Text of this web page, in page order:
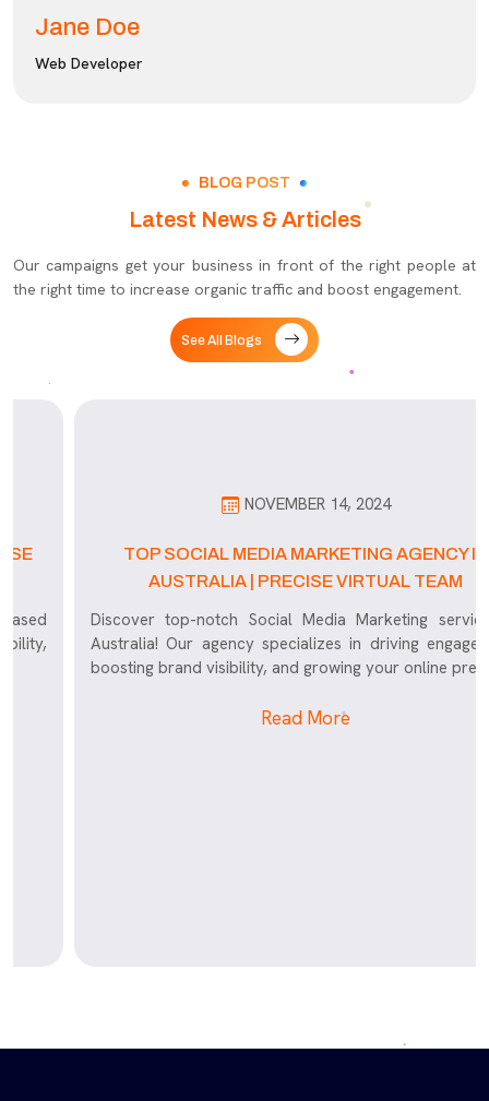
Jane Doe
Web Developer
BLOG POST
Latest News & Articles
Our campaigns get your business in front of the right people at
the right time to increase organic traffic and boost engagement.
See All Blogs
NOVEMBER 14, 2024
TOP SOCIAL MEDIA MARKETING AGENCY IN
AUSTRALIA | PRECISE VIRTUAL TEAM
Discover top-notch Social Media Marketing services in
Australia! Our agency specializes in driving engagement,
boosting brand visibility, and growing your online presence
Read More